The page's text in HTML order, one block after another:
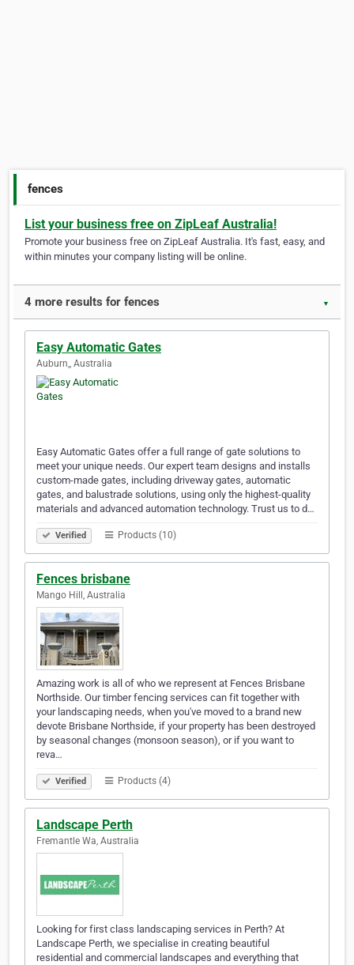
fences
List your business free on ZipLeaf Australia!
Promote your business free on ZipLeaf Australia. It's fast, easy, and
within minutes your company listing will be online.
4 more results for fences ▼
Easy Automatic Gates
Auburn,, Australia
Easy Automatic Gates offer a full range of gate solutions to
meet your unique needs. Our expert team designs and installs
custom-made gates, including driveway gates, automatic
gates, and balustrade solutions, using only the highest-quality
materials and advanced automation technology. Trust us to d…
Verified Products (10)
Fences brisbane
Mango Hill, Australia
Amazing work is all of who we represent at Fences Brisbane
Northside. Our timber fencing services can fit together with
your landscaping needs, when you've moved to a brand new
devote Brisbane Northside, if your property has been destroyed
by seasonal changes (monsoon season), or if you want to
reva…
Verified Products (4)
Landscape Perth
Fremantle Wa, Australia
Looking for first class landscaping services in Perth? At
Landscape Perth, we specialise in creating beautiful
residential and commercial landscapes and everything that